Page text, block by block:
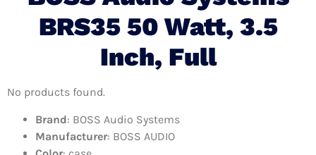
BRS35 50 Watt, 3.5
Inch, Full
No products found.
Brand: BOSS Audio Systems
Manufacturer: BOSS AUDIO